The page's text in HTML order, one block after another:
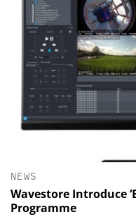
NEWS
Wavestore Introduce
Programme